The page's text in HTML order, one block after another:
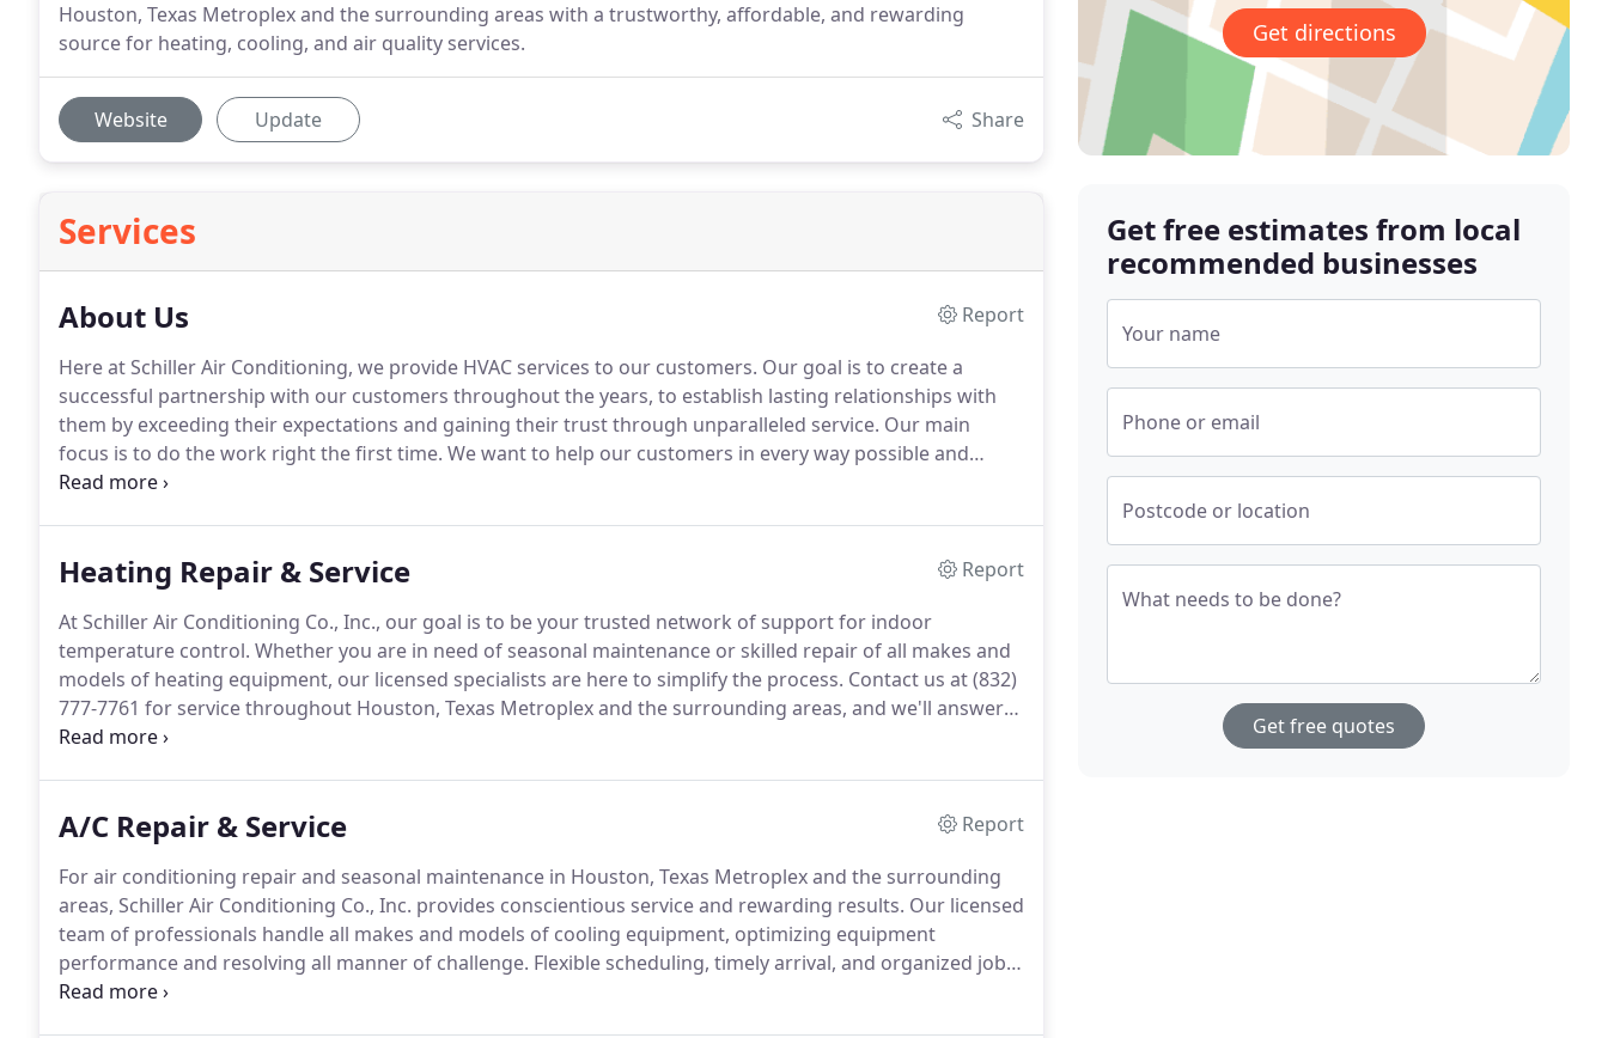
Houston, Texas Metroplex and the surrounding areas with a trustworthy, affordable, and rewarding
source for heating, cooling, and air quality services.
Website Update Share
Services
About Us
Report
Here at Schiller Air Conditioning, we provide HVAC services to our customers. Our goal is to create a
successful partnership with our customers throughout the years, to establish lasting relationships with
them by exceeding their expectations and gaining their trust through unparalleled service. Our main
focus is to do the work right the first time. We want to help our customers in every way possible and
ensure the longevity of our company through the repeat and referral business achieved by customer
Heating Repair & Service
Report
At Schiller Air Conditioning Co., Inc., our goal is to be your trusted network of support for indoor
temperature control. Whether you are in need of seasonal maintenance or skilled repair of all makes and
models of heating equipment, our licensed specialists are here to simplify the process. Contact us at (832)
777-7761 for service throughout Houston, Texas Metroplex and the surrounding areas, and we'll answer
with convenient scheduling, prompt arrival, and tidy job sites.
A/C Repair & Service
Report
For air conditioning repair and seasonal maintenance in Houston, Texas Metroplex and the surrounding
areas, Schiller Air Conditioning Co., Inc. provides conscientious service and rewarding results. Our licensed
team of professionals handle all makes and models of cooling equipment, optimizing equipment
performance and resolving all manner of challenge. Flexible scheduling, timely arrival, and organized job
sites simplify the process.
Get directions
Get free estimates from local
recommended businesses
Your name
Phone or email
Postcode or location
What needs to be done?
Get free quotes